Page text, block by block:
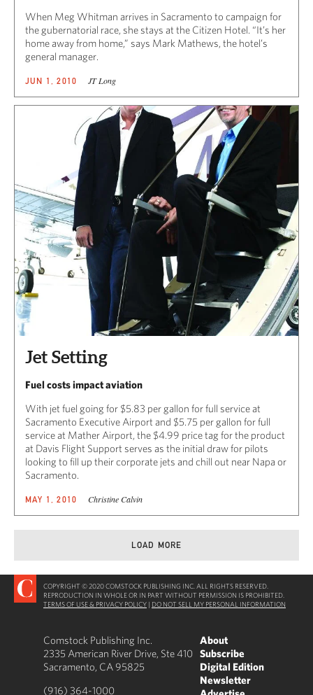
When Meg Whitman arrives in Sacramento to campaign for
the gubernatorial race, she stays at the Citizen Hotel. “It’s her
home away from home,” says Mark Mathews, the hotel’s
general manager.
JUN 1, 2010 JT Long
Jet Setting
Fuel costs impact aviation
With jet fuel going for $5.83 per gallon for full service at
Sacramento Executive Airport and $5.75 per gallon for full
service at Mather Airport, the $4.99 price tag for the product
at Davis Flight Support serves as the initial draw for pilots
looking to fill up their corporate jets and chill out near Napa or
Sacramento.
MAY 1, 2010 Christine Calvin
LOAD MORE
COPYRIGHT © 2020 COMSTOCK PUBLISHING INC. ALL RIGHTS RESERVED.
REPRODUCTION IN WHOLE OR IN PART WITHOUT PERMISSION IS PROHIBITED.
TERMS OF USE & PRIVACY POLICY | DO NOT SELL MY PERSONAL INFORMATION
Comstock Publishing Inc.
2335 American River Drive, Ste 410
Sacramento, CA 95825
(916) 364-1000
About
Subscribe
Digital Edition
Newsletter